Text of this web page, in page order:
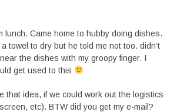
lunch. Came home to hubby doing dishes.
towel to dry but he told me not too. didn’t
the dishes with my groopy finger. I
get used to this
that idea, if we could work out the logistics
etc). BTW did you get my e-mail?